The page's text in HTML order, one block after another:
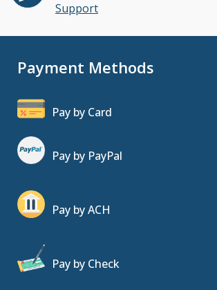
Support
Payment Methods
Pay by Card
Pay by PayPal
Pay by ACH
Pay by Check